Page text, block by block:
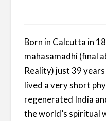
Born in Calcutta in
mahasamadhi (final
Reality) just 39
lived a very short
regenerated India
the world’s spiritual